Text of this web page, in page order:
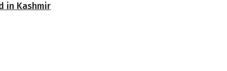
in Kashmir